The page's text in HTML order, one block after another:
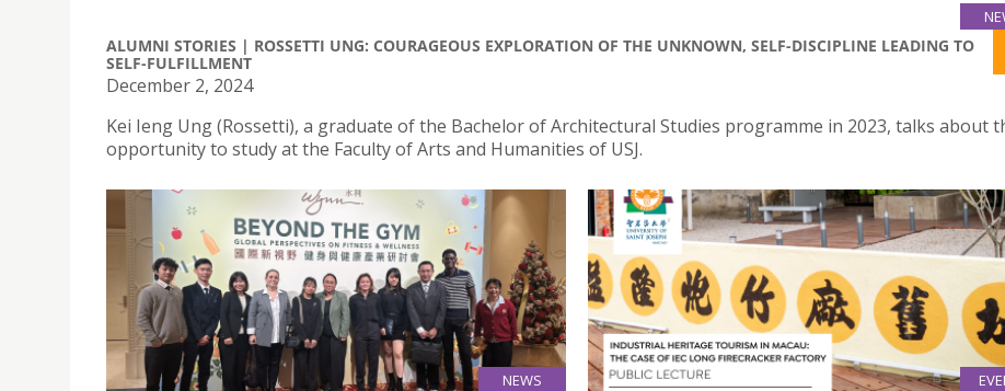
ALUMNI STORIES | ROSSETTI UNG: COURAGEOUS EXPLORATION OF THE UNKNOWN, SELF-DISCIPLINE LEADING TO
SELF-FULFILLMENT
December 2, 2024
Kei Ieng Ung (Rossetti), a graduate of the Bachelor of Architectural Studies programme in 2023, talks about
opportunity to study at the Faculty of Arts and Humanities of USJ.
NEWS